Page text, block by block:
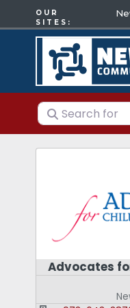
OUR
SITES:
Search for
Advocates